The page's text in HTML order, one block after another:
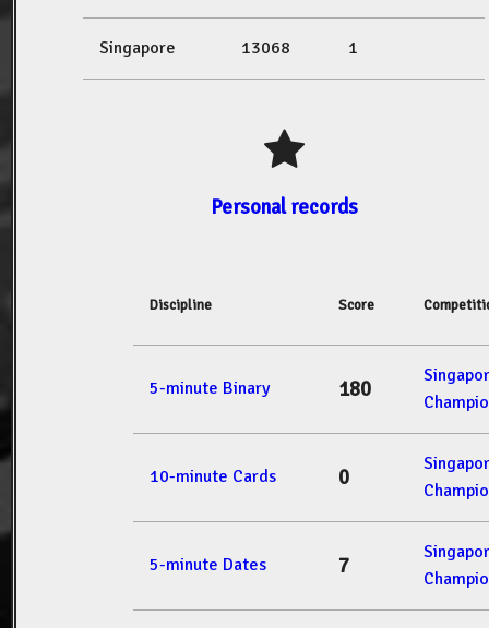
Singapore 13068 1
Personal records
Discipline Score
5-minute Binary 180
10-minute Cards 0
5-minute Dates 7